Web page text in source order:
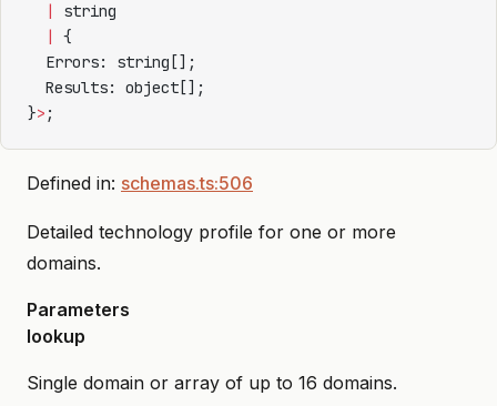
  |
string
  |
{
  Errors: string[];
  Results: object[];
}> ;
Defined in: schemas.ts:506
Detailed technology profile for one or more
domains.
Parameters
lookup
Single domain or array of up to 16 domains.